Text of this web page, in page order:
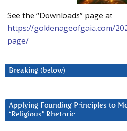
See the “Downloads” page at
https://goldenageofgaia.com/
page/
Breaking (below)
Applying Founding Principles to
“Religious” Rhetoric